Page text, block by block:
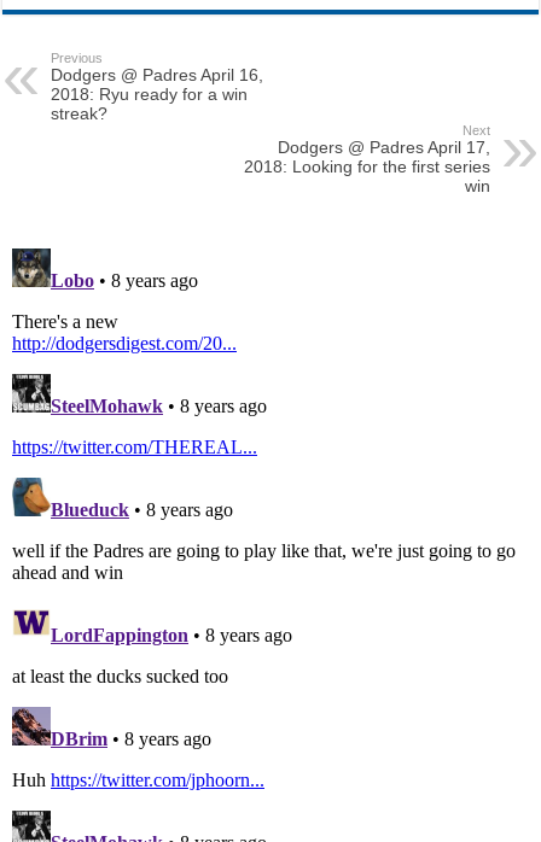
Previous
Dodgers @ Padres April 16,
2018: Ryu ready for a win
streak?
Next
Dodgers @ Padres April 17,
2018: Looking for the first series
win